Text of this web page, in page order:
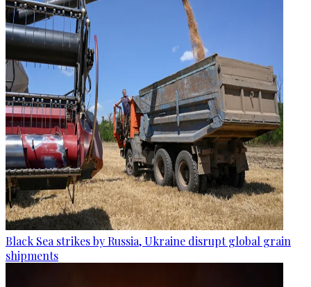
Black Sea strikes by Russia, Ukraine disrupt global grain
shipments